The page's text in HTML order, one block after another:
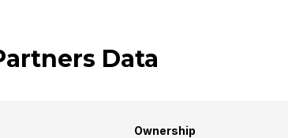
Data
Ownership